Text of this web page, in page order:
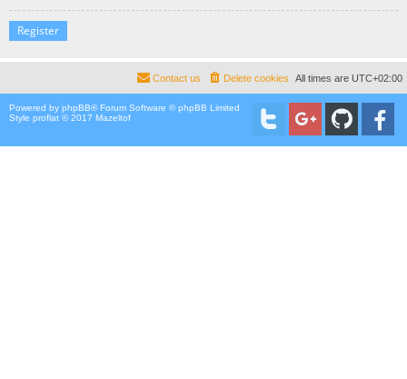
Register
All times are UTC+02:00
Delete cookies
Contact us
Powered by phpBB® Forum Software © phpBB Limited
Style proflat © 2017 Mazeltof